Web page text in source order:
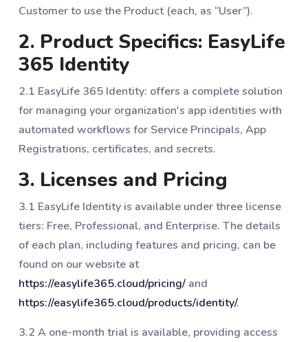
Customer to use the Product (each, as “User”).
2. Product Specifics: EasyLife
365 Identity
2.1 EasyLife 365 Identity: offers a complete solution
for managing your organization's app identities with
automated workflows for Service Principals, App
Registrations, certificates, and secrets.
3. Licenses and Pricing
3.1 EasyLife Identity is available under three license
tiers: Free, Professional, and Enterprise. The details
of each plan, including features and pricing, can be
found on our website at
https://easylife365.cloud/pricing/ and
https://easylife365.cloud/products/identity/.
3.2 A one-month trial is available, providing access